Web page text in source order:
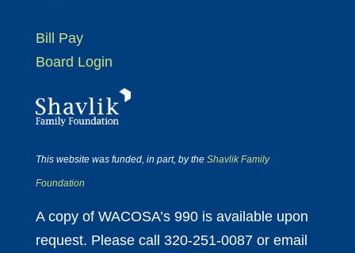
Bill Pay
Board Login
This website was funded, in part, by the Shavlik Family
Foundation
A copy of WACOSA’s 990 is available upon
request. Please call 320-251-0087 or email